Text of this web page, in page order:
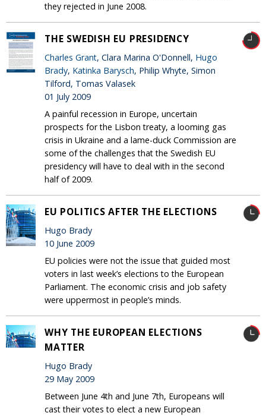
they rejected in June 2008.
THE SWEDISH EU PRESIDENCY
Charles Grant, Clara Marina O'Donnell, Hugo
Brady, Katinka Barysch, Philip Whyte, Simon
Tilford, Tomas Valasek
01 July 2009
A painful recession in Europe, uncertain
prospects for the Lisbon treaty, a looming gas
crisis in Ukraine and a lame-duck Commission are
some of the challenges that the Swedish EU
presidency will have to deal with in the second
half of 2009.
EU POLITICS AFTER THE ELECTIONS
Hugo Brady
10 June 2009
EU policies were not the issue that guided most
voters in last week’s elections to the European
Parliament. The economic crisis and job safety
were uppermost in people’s minds.
WHY THE EUROPEAN ELECTIONS
MATTER
Hugo Brady
29 May 2009
Between June 4th and June 7th, Europeans will
cast their votes to elect a new European